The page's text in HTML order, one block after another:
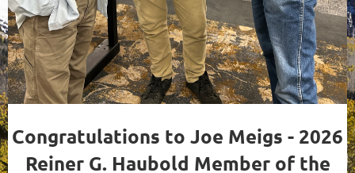
Congratulations to Joe Meigs - 2026
Reiner G. Haubold Member of the